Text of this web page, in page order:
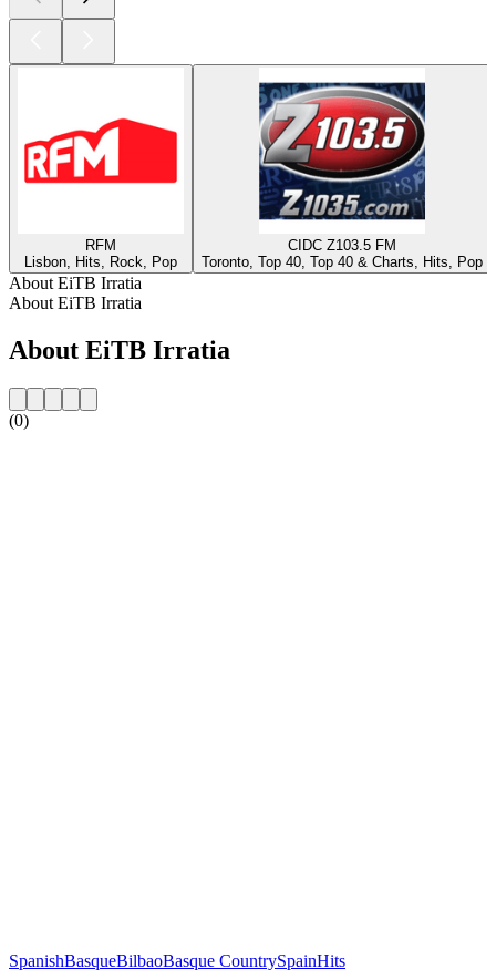
RFM
Lisbon, Hits, Rock, Pop
CIDC Z103.5 FM
Toronto, Top 40, Top 40 & Charts, Hits, Pop
About EiTB Irratia
About EiTB Irratia
About EiTB Irratia
(0)
SpanishBasqueBilbaoBasque CountrySpainHits